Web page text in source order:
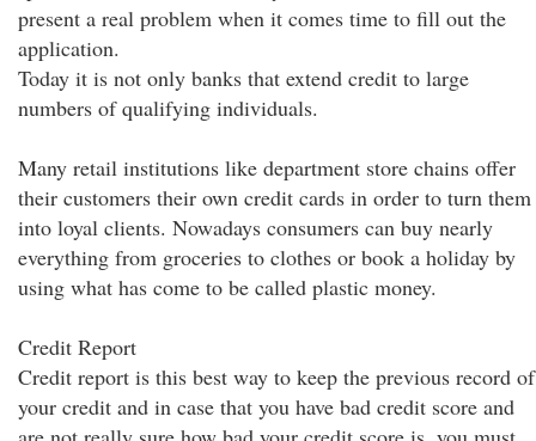
present a real problem when it comes time to fill out the
application.
Today it is not only banks that extend credit to large
numbers of qualifying individuals.
Many retail institutions like department store chains offer
their customers their own credit cards in order to turn them
into loyal clients. Nowadays consumers can buy nearly
everything from groceries to clothes or book a holiday by
using what has come to be called plastic money.
Credit Report
Credit report is this best way to keep the previous record of
your credit and in case that you have bad credit score and